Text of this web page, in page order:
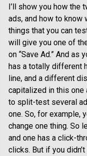
I’ll show you how
ads, and how to know
things that you can
will give you one of
on “Save Ad.” And
has a totally different
line, and a different
capitalized in this one
to split-test several
one. So, for example,
change one thing. So
and one has a click-
clicks. But if you